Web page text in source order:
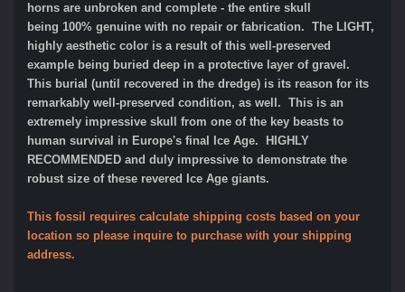
horns are unbroken and complete - the entire skull
being 100% genuine with no repair or fabrication. The LIGHT,
highly aesthetic color is a result of this well-preserved
example being buried deep in a protective layer of gravel.
This burial (until recovered in the dredge) is its reason for its
remarkably well-preserved condition, as well. This is an
extremely impressive skull from one of the key beasts to
human survival in Europe's final Ice Age. HIGHLY
RECOMMENDED and duly impressive to demonstrate the
robust size of these revered Ice Age giants.
This fossil requires calculate shipping costs based on your
location so please inquire to purchase with your shipping
address.